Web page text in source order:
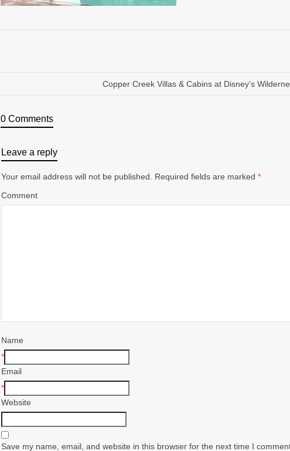
Copper Creek Villas & Cabins at Disney’s
0 Comments
Leave a reply
Your email address will not be published. Required fields are marked *
Comment
Name
*
Email
*
Website
Save my name, email, and website in this browser for the next time I